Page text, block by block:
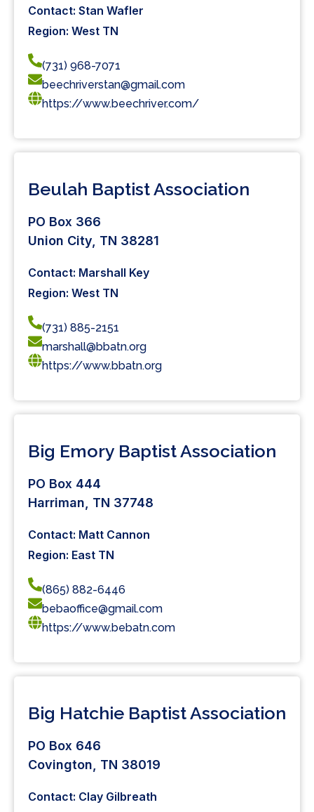
Contact: Stan Wafler
Region: West TN
(731) 968-7071
beechriverstan@gmail.com
https://www.beechriver.com/
Beulah Baptist Association
PO Box 366
Union City, TN 38281
Contact: Marshall Key
Region: West TN
(731) 885-2151
marshall@bbatn.org
https://www.bbatn.org
Big Emory Baptist Association
PO Box 444
Harriman, TN 37748
Contact: Matt Cannon
Region: East TN
(865) 882-6446
bebaoffice@gmail.com
https://www.bebatn.com
Big Hatchie Baptist Association
PO Box 646
Covington, TN 38019
Contact: Clay Gilbreath